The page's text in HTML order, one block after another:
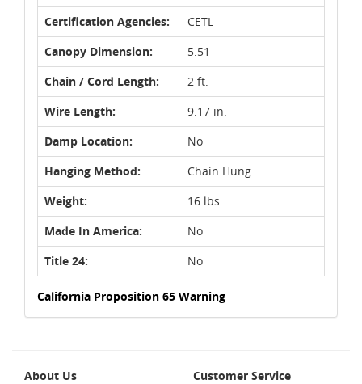
Certification Agencies:
CETL
Canopy Dimension:
5.51
Chain / Cord Length:
2 ft.
Wire Length:
9.17 in.
Damp Location:
No
Hanging Method:
Chain Hung
Weight:
16 lbs
Made In America:
No
Title 24:
No
California Proposition 65 Warning
About Us
Customer Service